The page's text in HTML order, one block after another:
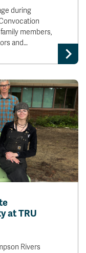
during
members,
and…
at TRU
Rivers